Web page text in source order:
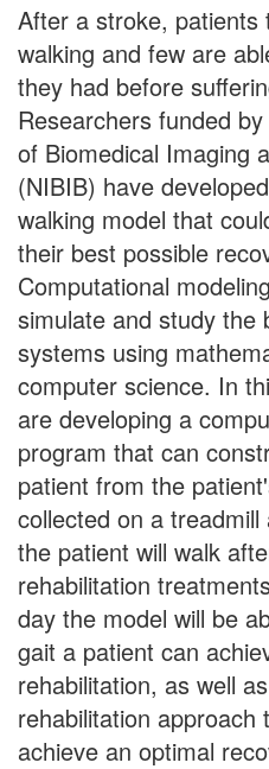
After a stroke, patients
walking and few are
they had before
Researchers funded
of Biomedical Imaging
(NIBIB) have
walking model that
their best possible
Computational
simulate and study the
systems using
computer science. In
are developing a
program that can
patient from the
collected on a
the patient will walk
rehabilitation
day the model will be
gait a patient can
rehabilitation, as well
rehabilitation approach
achieve an optimal